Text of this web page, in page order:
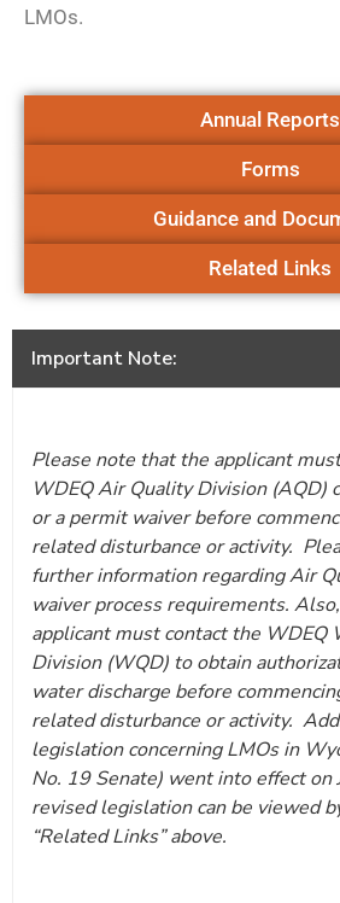
LMOs.
Annual Reports
Forms
Guidance and
Related Links
Important Note:
Please note that the applicant
WDEQ Air Quality Division (AQD)
or a permit waiver before
related disturbance or activity.
further information regarding Air
waiver process requirements.
applicant must contact the WDEQ
Division (WQD) to obtain
water discharge before
related disturbance or activity.
legislation concerning LMOs in
No. 19 Senate) went into effect
revised legislation can be viewed
“Related Links” above.